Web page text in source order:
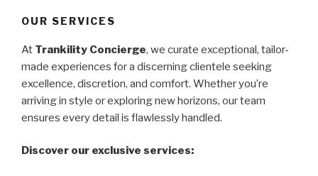
OUR SERVICES
At Trankility Concierge, we curate exceptional, tailor-
made experiences for a discerning clientele seeking
excellence, discretion, and comfort. Whether you’re
arriving in style or exploring new horizons, our team
ensures every detail is flawlessly handled.
Discover our exclusive services: